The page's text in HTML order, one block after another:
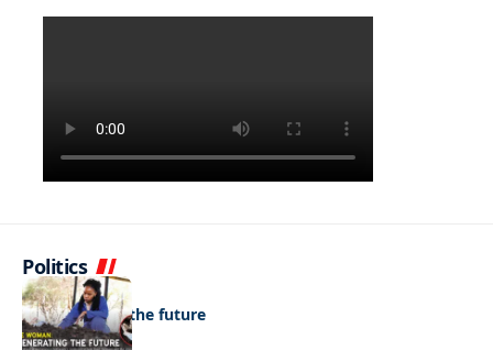
Politics
NEWS
Regenerating the future